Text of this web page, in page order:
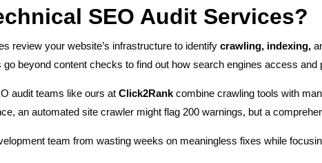
SEO Audit Services?
review your website’s infrastructure to identify crawling, indexing,
beyond content checks to find out how search engines access and
audit teams like ours at Click2Rank combine crawling tools with
an automated site crawler might flag 200 warnings, but a
team from wasting weeks on meaningless fixes while